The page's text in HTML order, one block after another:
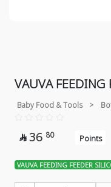
VAUVA FEEDING
Baby Food & Tools >
 36 80 Points
VAUVA FEEDING FEEDER